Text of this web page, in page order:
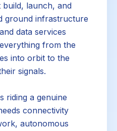
launch, and
ground infrastructure
data services
from the
into orbit to the
signals.
riding a genuine
connectivity
autonomous